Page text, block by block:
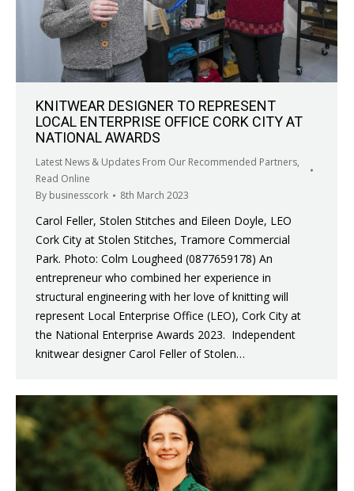
KNITWEAR DESIGNER TO REPRESENT
LOCAL ENTERPRISE OFFICE CORK CITY AT
NATIONAL AWARDS
Latest News & Updates From Our Recommended Partners,
Read Online
By businesscork 8th March 2023
Carol Feller, Stolen Stitches and Eileen Doyle, LEO
Cork City at Stolen Stitches, Tramore Commercial
Park. Photo: Colm Lougheed (0877659178) An
entrepreneur who combined her experience in
structural engineering with her love of knitting will
represent Local Enterprise Office (LEO), Cork City at
the National Enterprise Awards 2023. Independent
knitwear designer Carol Feller of Stolen…